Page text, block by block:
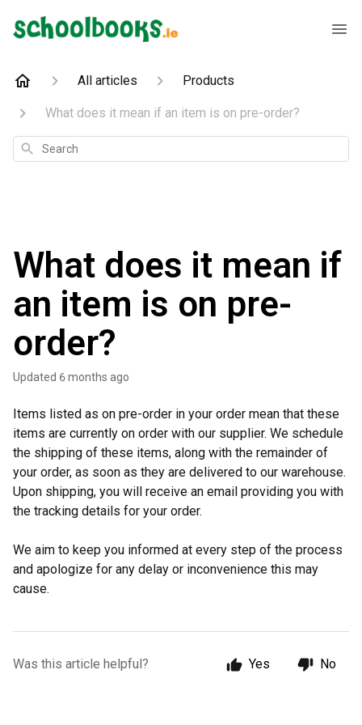
All articles Products
What does it mean if an item is on pre-order?
Search
What does it mean if
an item is on pre-
order?
Updated 6 months ago
Items listed as on pre-order in your order mean that these
items are currently on order with our supplier. We schedule
the shipping of these items, along with the remainder of
your order, as soon as they are delivered to our warehouse.
Upon shipping, you will receive an email providing you with
the tracking details for your order.
We aim to keep you informed at every step of the process
and apologize for any delay or inconvenience this may
cause.
Was this article helpful? Yes No